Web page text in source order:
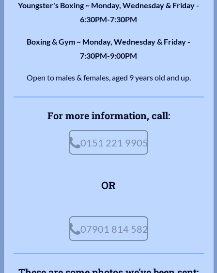
Youngster's Boxing ~ Monday, Wednesday & Friday -
6:30PM-7:30PM
Boxing & Gym ~ Monday, Wednesday & Friday -
7:30PM-9:00PM
Open to males & females, aged 9 years old and up.
For more information, call:
0151 221 9905
OR
07901 814 582